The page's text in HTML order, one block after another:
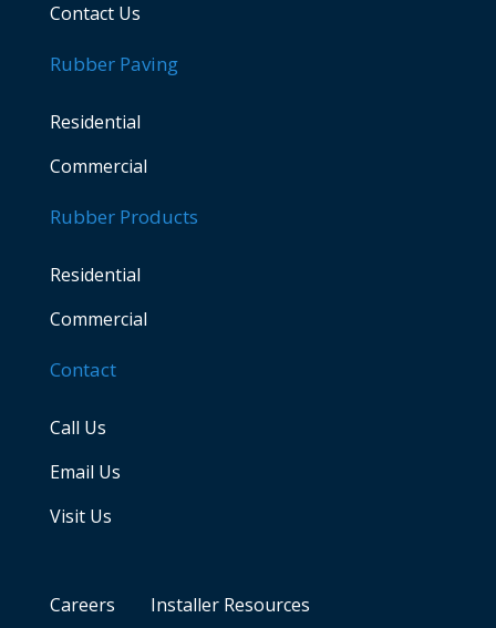
Contact Us
Rubber Paving
Residential
Commercial
Rubber Products
Residential
Commercial
Contact
Call Us
Email Us
Visit Us
Careers Installer Resources